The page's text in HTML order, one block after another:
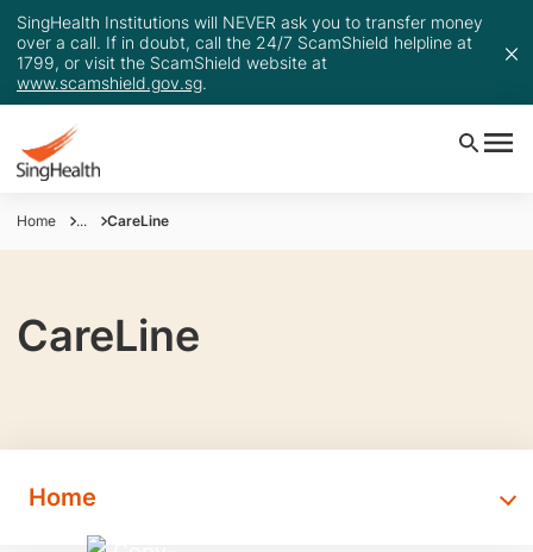
SingHealth Institutions will NEVER ask you to transfer money
over a call. If in doubt, call the 24/7 ScamShield helpline at
1799, or visit the ScamShield website at
www.scamshield.gov.sg.
Home ... CareLine
CareLine
Home